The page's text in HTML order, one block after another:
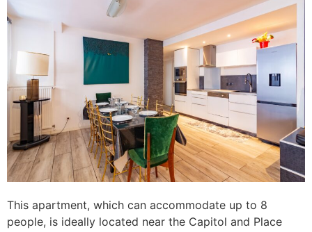
This apartment, which can accommodate up to 8
people, is ideally located near the Capitol and Place